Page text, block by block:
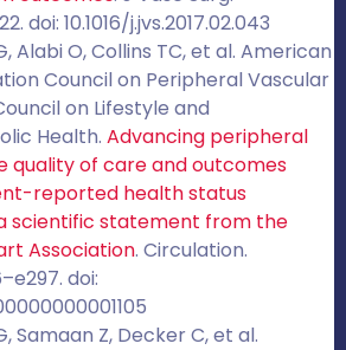
doi: 10.1016/j.jvs.2017.02.043
Alabi O, Collins TC, et al. American
Council on Peripheral Vascular
on Lifestyle and
Health. Advancing peripheral
quality of care and outcomes
reported health status
scientific statement from the
Association. Circulation.
doi:
Samaan Z, Decker C, et al.